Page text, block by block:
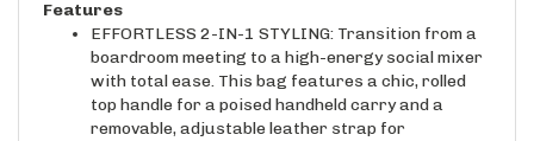
EFFORTLESS 2-IN-1 STYLING: Transition from a
boardroom meeting to a high-energy social mixer
with total ease. This bag features a chic, rolled
top handle for a poised handheld carry and a
removable, adjustable leather strap for
comfortable, hands-free crossbody use.